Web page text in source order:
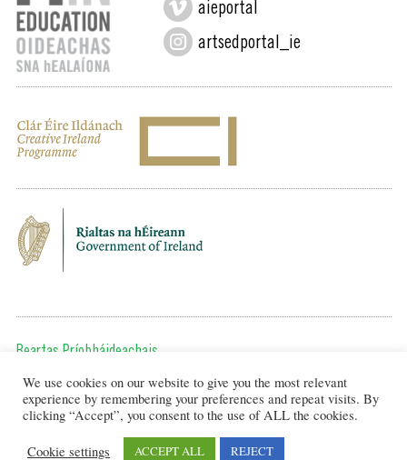
aieportal
artsedportal_ie
Beartas Príobháideachais
Chun teagmháil a dhéanamh, cuir ríomhphost chugainn ag:
editor@artsineducation.ie
We use cookies on our website to give you the most relevant
experience by remembering your preferences and repeat visits. By
clicking “Accept”, you consent to the use of ALL the cookies.
Cookie settings ACCEPT ALL REJECT